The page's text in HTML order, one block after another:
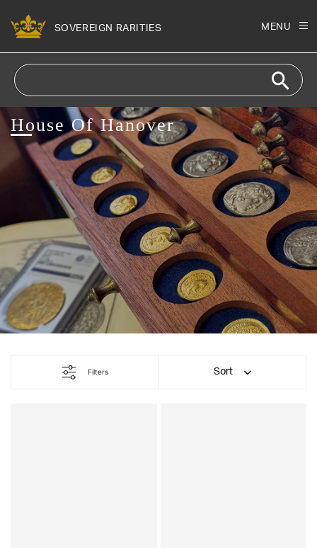
content
SOVEREIGN RARITIES MENU
House Of Hanover
Filters Sort